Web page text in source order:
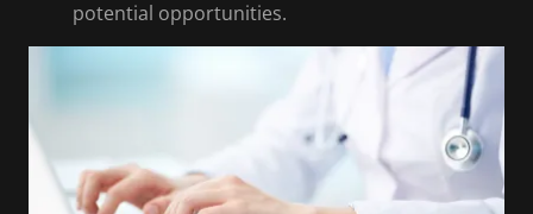
potential opportunities.